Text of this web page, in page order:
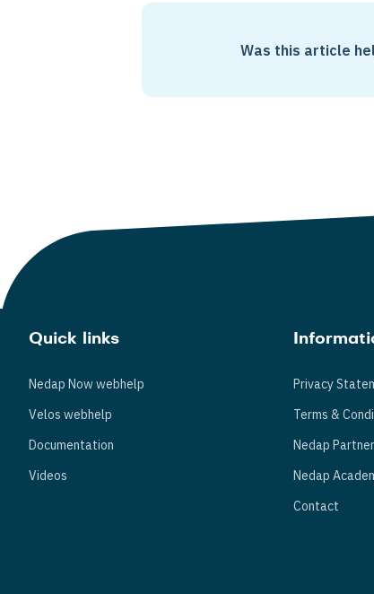
Was this article
Quick links
Nedap Now webhelp
Velos webhelp
Documentation
Videos
Privacy
Terms &
Nedap
Nedap
Contact